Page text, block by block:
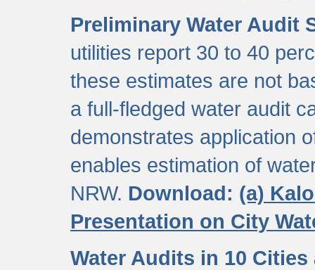
Preliminary Water Audit
utilities report 30 to 40
these estimates are not
a full-fledged water audit
demonstrates application
enables estimation of
NRW. Download: (a)
Presentation on City
Water Audits in 10